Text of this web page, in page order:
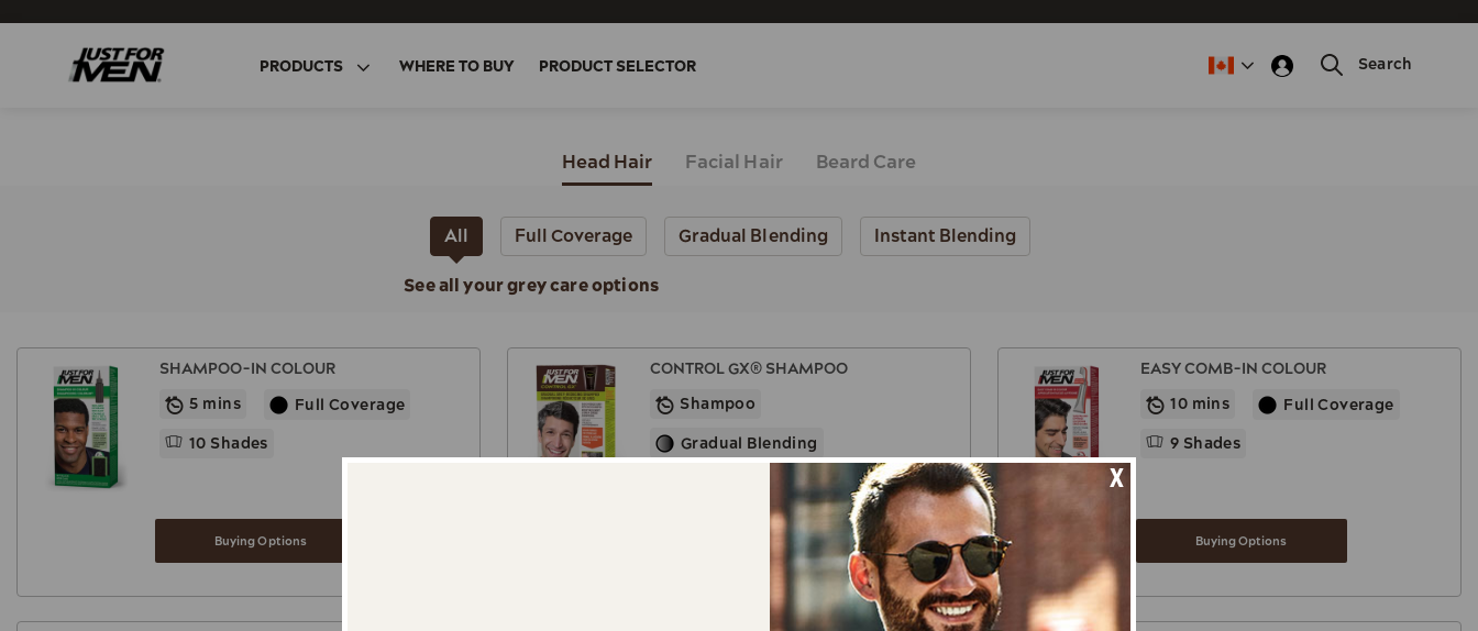
PRODUCTS WHERE TO BUY PRODUCT SELECTOR Search
Head Hair
All
See all your grey care options
Full Coverage Gradual Blending Instant Blending
Facial Hair Beard Care
SHAMPOO-IN COLOUR
5 mins
Full Coverage
10 Shades
Buying Options
CONTROL GX® SHAMPOO
Shampoo
Gradual Blending
Works for All Shades
EASY COMB-IN COLOUR
10 mins
Full Coverage
9 Shades
Buying Options
X